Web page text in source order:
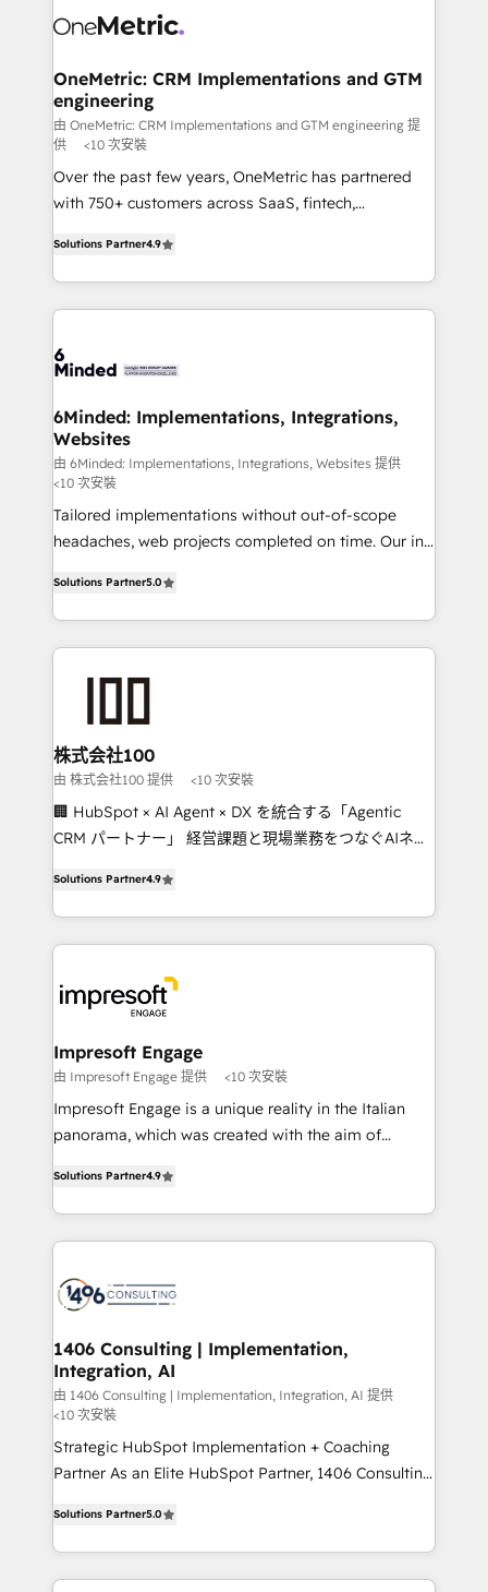
operational know-how. We know that no two
solutions. Instead, we dive in to understand your
needs, goals, and challenges to deliver solutions that
fit like a glove. We’re committed to being both
highly effective and fun to work with. We believe in
efficient processes, as well as building great
relationships. Your success is our success, and we’re
powerhouse of productivity, so you can focus on
what matters most: growing your business and
smarter for you!
OneMetric: CRM Implementations and GTM
engineering
由 OneMetric: CRM Implementations and GTM engineering 提
供
<10 次安裝
Over the past few years, OneMetric has partnered
with 750+ customers across SaaS, fintech,
150+ HubSpot-certified experts, we deliver scalable
solutions to complex GTM and RevOps challenges.
Our Expertise 🔹 Onboarding & Implementation:
tailored to your GTM motion. 🔹 Migrations: Move
downtime. 🔹 RevOps Strategy: Align teams,
processes, and data to drive revenue efficiency. 🔹
Integrations: Connect HubSpot with your tech stack
for better adoption. 🔹 Custom Solutions: Build
tailored apps, workflows, and configurations. We are
SOC 2 Type II and ISO 27001 certified, reinforcing
OneMetric that matters most: revenue.
Solutions Partner4.9
6Minded: Implementations, Integrations,
Websites
由 6Minded: Implementations, Integrations, Websites 提供
<10 次安裝
Tailored implementations without out-of-scope
headaches, web projects completed on time. Our in-
developers, designers, and marketers handles all
aspects of your HubSpot. ✨ 400+ global clients ✨
100+ seamless migrations from 15+ different CRMs
generating 7-digit MRR from inbound campaigns ✨
CS: 245% organic growth & +751% new visitors for a
full-funnel HubSpot project ✨ CS: 415% conversion
boost with a new HubSpot site Recognized leaders:
🏆 HubSpot Platform Migration Impact Award 🏆
Inbound Campaign of the Year 🏆 Gold AVA Digital
Award for Best Website 🌟 Accreditations: CRM
Solutions Partner5.0
株式会社100
由 株式会社100 提供 <10 次安裝
🏢 HubSpot × AI Agent × DX を統合する「Agentic
CRM パートナー」 経営課題と現場業務をつなぐAIネイ
力で顧客フロント業務を再設計します。 💡 100inc は何
をする会社か？ HubSpotを共通基盤に、AIエージェン
トを組み込んだ顧客フロント業務（マーケティング・営
ィブ・エージェンシーです。事業部・グループ会社・部
門が分立する組織で、データと業務プロセスのサイロ化
を、CRMを軸とした全社共通基盤に再構築します。意
思決定者・PMO・現場担当者に並走します。 1️⃣
HubSpot導入・活用支援 顧客データの一元化から、
GTMの見える化・自動化まで。全Hub統合運用、デー
2️⃣ AIエージェント組織構築 営業・マーケティング業務
の一部をAIが自律実行する組織への移行を設計・実装。
DX × AI推進のPMO伴走支援 複数部門をまたぐDX×AI変
革を、構想から実装・定着までPMOとして主導。「設
の統合・浸透・変革管理を実行します。 ▸ CMS戦略設
計・構築：リード獲得・CVR・SEOを前提にした情報設
計・導線設計・テンプレート設計をContent Hubで一体
提供。 ▸ 既存CRM・MAからの移行支援：Salesforce・
Marketo・Pardot等からの移行、カスタム設計、履歴
Perplexity等のAI検索からの流入・引用を前提にコンテ
ンツとサイト構造を最適化。 🏆 なぜ100incを選ぶの
Solutions Partner4.9
Impresoft Engage
由 Impresoft Engage 提供 <10 次安裝
Impresoft Engage is a unique reality in the Italian
panorama, which was created with the aim of
creating digital environments capable of integrating
people, processes and data. We offer the best
digital solutions on the market, ranging from CRM
marketing automation to online and offline sales
allowing companies to optimize processes and meet
the needs of the customer. We are part of Impresoft
Group, a group of specialized and complementary
companies that divide their offer into 4
Competence Centers: Smart Manufacturing,
Customer First, Enabling Technologies & Security.
solutions and services, have allowed the group to
build an unrivaled offering portfolio on the market
Solutions Partner4.9
1406 Consulting | Implementation,
Integration, AI
由 1406 Consulting | Implementation, Integration, AI 提供
<10 次安裝
Strategic HubSpot Implementation + Coaching
Partner As an Elite HubSpot Partner, 1406 Consulting
they sell, market, and serve. We don't just build your
HubSpot—we teach your team to own it, then stay
to help you keep winning. What We Do ⚙️ CRM
Solutions Partner5.0